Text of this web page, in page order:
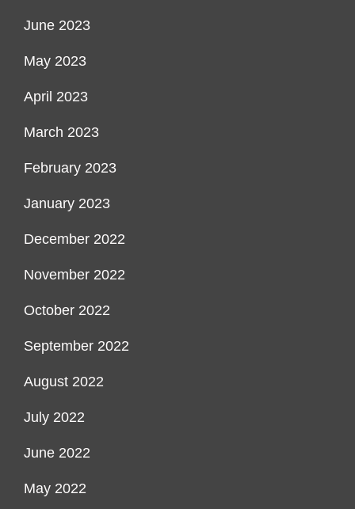
June 2023
May 2023
April 2023
March 2023
February 2023
January 2023
December 2022
November 2022
October 2022
September 2022
August 2022
July 2022
June 2022
May 2022